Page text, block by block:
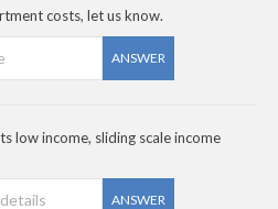
costs, let us know.
ANSWER
low income, sliding scale income
ANSWER